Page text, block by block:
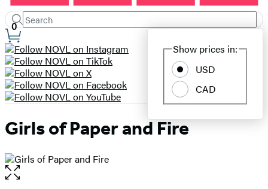
Search
Search
Hachette
Submit
Site
Preferences
Show prices in:
USD
CAD
0
Girls of Paper and Fire
Open
the